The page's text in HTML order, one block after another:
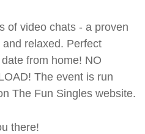
of video chats - a proven
relaxed. Perfect
from home! NO
The event is run
The Fun Singles website.
there!